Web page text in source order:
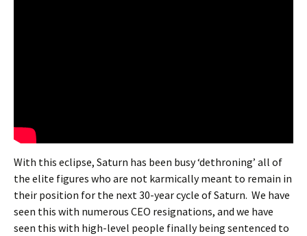
With this eclipse, Saturn has been busy ‘dethroning’ all of
the elite figures who are not karmically meant to remain in
their position for the next 30-year cycle of Saturn. We have
seen this with numerous CEO resignations, and we have
seen this with high-level people finally being sentenced to